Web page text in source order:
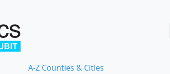
A-Z Counties & Cities